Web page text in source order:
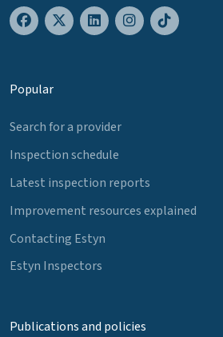
Popular
Search for a provider
Inspection schedule
Latest inspection reports
Improvement resources explained
Contacting Estyn
Estyn Inspectors
Publications and policies